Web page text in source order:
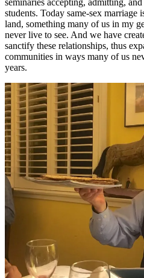
students. Today same-sex marriage
land, something many of us in my
never live to see. And we have
sanctify these relationships, thus
communities in ways many of us
years.